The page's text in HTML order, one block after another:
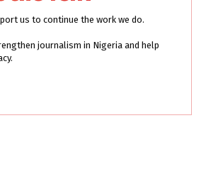
us to continue the work we do.
journalism in Nigeria and help